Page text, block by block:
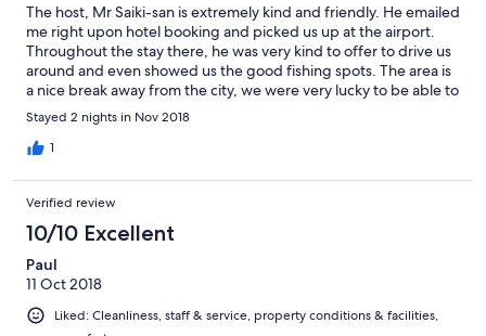
The host, Mr Saiki-san is extremely kind and friendly. He emailed
me right upon hotel booking and picked us up at the airport.
Throughout the stay there, he was very kind to offer to drive us
around and even showed us the good fishing spots. The area is
a nice break away from the city, we were very lucky to be able to
see Mt Fuji for the 3 days we were there. Even the villa had a
clear view of the mountain, perfect view to wake up to in the
morning. We will definitely return and stay there again.
Stayed 2 nights in Nov 2018
1
Verified review
10/10 Excellent
Paul
11 Oct 2018
Liked: Cleanliness, staff & service, property conditions & facilities,